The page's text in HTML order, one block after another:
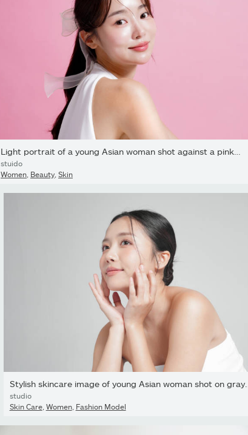
stuido
Women Beauty Skin
Stylish skincare image of young Asian woman shot on gray...
studio
Skin Care, Women, Fashion Model